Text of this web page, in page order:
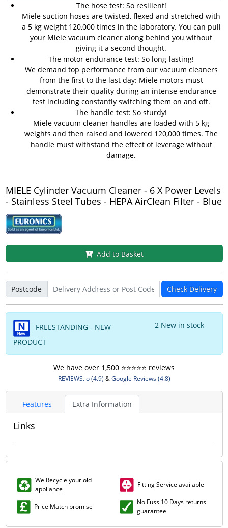
The hose test: So resilient!
Miele suction hoses are twisted, flexed and stretched with
a 5 kg weight 120,000 times in the laboratory. You can pull
your Miele vacuum cleaner along behind you without
giving it a second thought.
The motor endurance test: So long-lasting!
We demand top performance from our vacuum cleaners
from the first to the last day: Miele motors must
demonstrate their quality during an intense endurance
test including constantly switching them on and off.
The handle test: So sturdy!
Miele vacuum cleaner handles are loaded with 5 kg
weights and then raised and lowered 120,000 times. The
handle must withstand the effect of leverage without
damage.
MIELE Cylinder Vacuum Cleaner - 6 X Power Levels
- Stainless Steel Tubes - HEPA AirClean Filter - Blue
Add to Basket
Postcode Check Delivery
FREESTANDING - NEW
PRODUCT
2 New in stock
We have over 1,500 ⭐️⭐️⭐️⭐️⭐️ reviews
REVIEWS.io (4.9) &Google Reviews (4.8)
Features Extra Information
Links
We Recycle your old
appliance
Fitting Service available
Price Match promise
No Fuss 10 Days returns
guarantee